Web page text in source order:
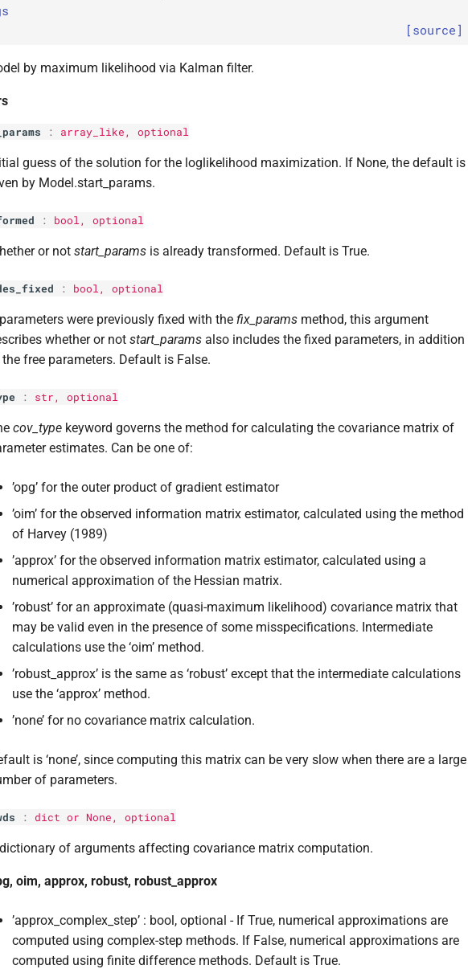
[source]
by maximum likelihood via Kalman filter.
: array_like, optional
guess of the solution for the loglikelihood maximization. If None, the default is
by Model.start_params.
: bool, optional
or not start_params is already transformed. Default is True.
: bool, optional
were previously fixed with the fix_params method, this argument
whether or not start_params also includes the fixed parameters, in addition
free parameters. Default is False.
: str, optional
cov_type keyword governs the method for calculating the covariance matrix of
estimates. Can be one of:
’opg’ for the outer product of gradient estimator
’oim’ for the observed information matrix estimator, calculated using the method
of Harvey (1989)
’approx’ for the observed information matrix estimator, calculated using a
numerical approximation of the Hessian matrix.
’robust’ for an approximate (quasi-maximum likelihood) covariance matrix that
may be valid even in the presence of some misspecifications. Intermediate
calculations use the ‘oim’ method.
’robust_approx’ is the same as ‘robust’ except that the intermediate calculations
use the ‘approx’ method.
’none’ for no covariance matrix calculation.
is ‘none’, since computing this matrix can be very slow when there are a large
of parameters.
: dict or None, optional
of arguments affecting covariance matrix computation.
oim, approx, robust, robust_approx
’approx_complex_step’ : bool, optional - If True, numerical approximations are
computed using complex-step methods. If False, numerical approximations are
computed using finite difference methods. Default is True.